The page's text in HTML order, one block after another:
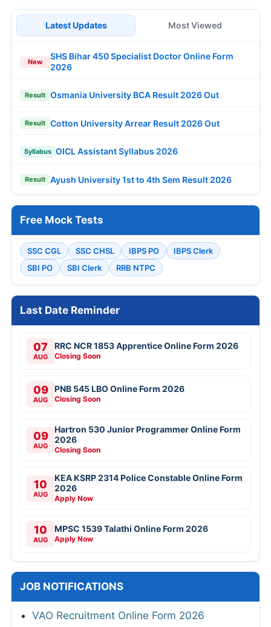
Latest Updates Most Viewed
New
SHS Bihar 450 Specialist Doctor Online Form
2026
Result Osmania University BCA Result 2026 Out
Result Cotton University Arrear Result 2026 Out
Syllabus OICL Assistant Syllabus 2026
Result Ayush University 1st to 4th Sem Result 2026
Free Mock Tests
SSC CGL SSC CHSL IBPS PO
IBPS Clerk
SBI PO
SBI Clerk RRB NTPC
Last Date Reminder
07
AUG
RRC NCR 1853 Apprentice Online Form 2026
Closing Soon
09
AUG
PNB 545 LBO Online Form 2026
Closing Soon
09
AUG
Hartron 530 Junior Programmer Online Form
2026
Closing Soon
10
AUG
KEA KSRP 2314 Police Constable Online Form
2026
Apply Now
10
AUG
MPSC 1539 Talathi Online Form 2026
Apply Now
JOB NOTIFICATIONS
VAO Recruitment Online Form 2026